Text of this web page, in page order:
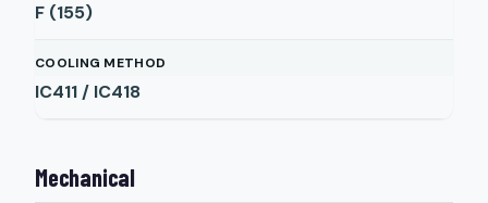
F (155)
COOLING METHOD
IC411 / IC418
Mechanical